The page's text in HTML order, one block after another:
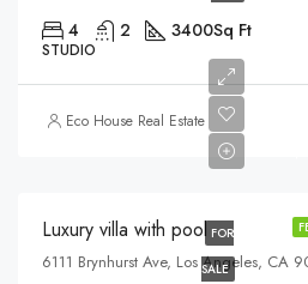
4 2 3400Sq Ft
STUDIO
Eco House Real Estate
FOR
SALE
Luxury villa with pool
6111 Brynhurst Ave, Los Angeles, CA